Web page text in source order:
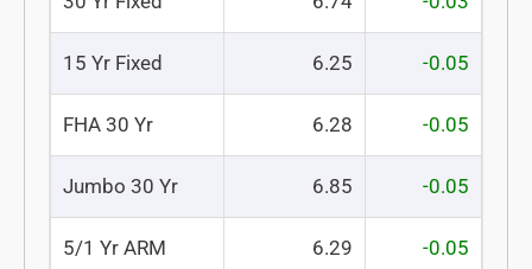
15 Yr Fixed 6.25 -0.05
FHA 30 Yr 6.28 -0.05
Jumbo 30 Yr 6.85 -0.05
5/1 Yr ARM 6.29 -0.05